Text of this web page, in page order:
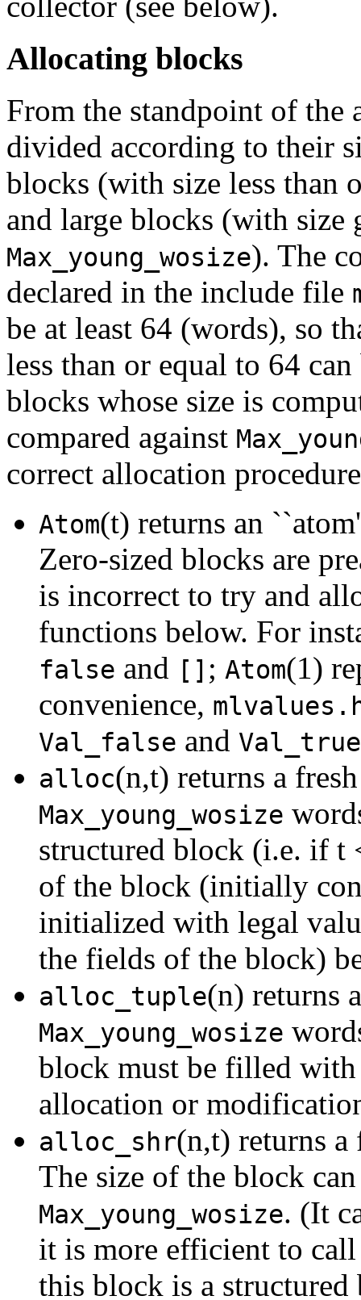
Allocating blocks
From the standpoint of the
divided according to their
blocks (with size less than
and large blocks (with size
Max_young_wosize). The
declared in the include file
be at least 64 (words), so
less than or equal to 64
blocks whose size is
compared against
correct allocation
Atom(t) returns an
Zero-sized blocks are
is incorrect to try and
functions below. For
false and [] ; Atom(1)
convenience,
Val_false and Val_true
alloc(n,t) returns a
Max_young_wosize
structured block (i.e. if t
of the block (initially
initialized with legal
the fields of the block)
alloc_tuple(n) returns
Max_young_wosize
block must be filled with
allocation or
alloc_shr(n,t) returns
The size of the block
Max_young_wosize. (It
it is more efficient to
this block is a